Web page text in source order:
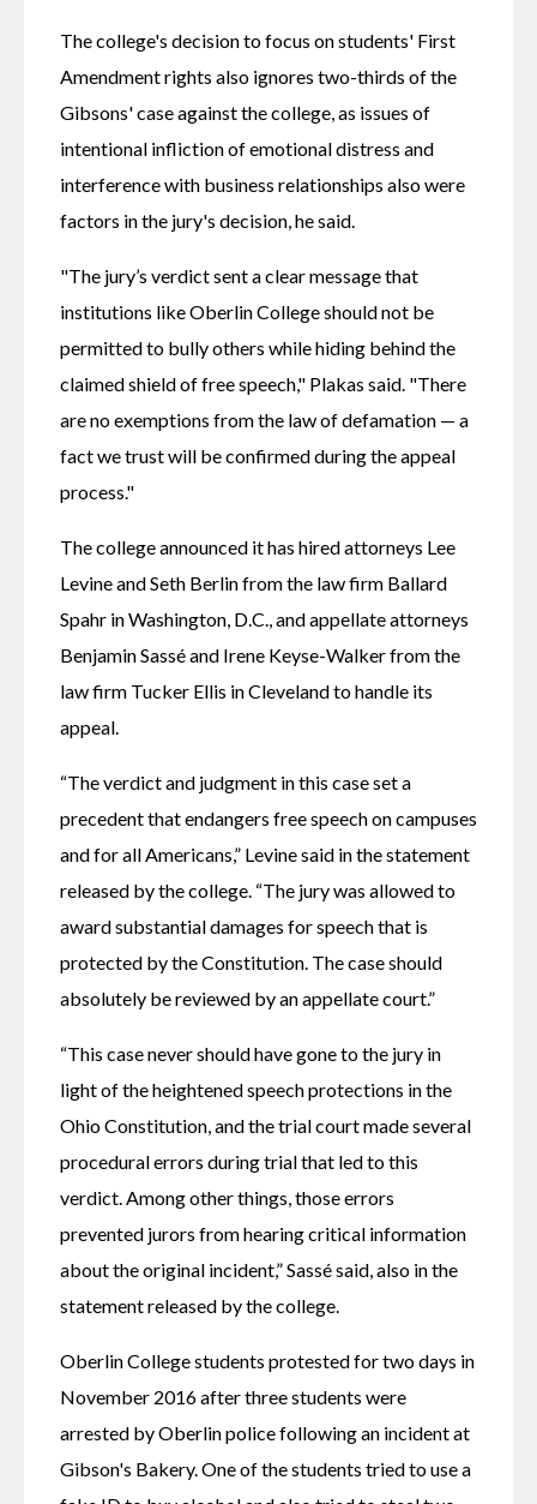
The college's decision to focus on students' First
Amendment rights also ignores two-thirds of the
Gibsons' case against the college, as issues of
intentional infliction of emotional distress and
interference with business relationships also were
factors in the jury's decision, he said.
"The jury’s verdict sent a clear message that
institutions like Oberlin College should not be
permitted to bully others while hiding behind the
claimed shield of free speech," Plakas said. "There
are no exemptions from the law of defamation — a
fact we trust will be confirmed during the appeal
process."
The college announced it has hired attorneys Lee
Levine and Seth Berlin from the law firm Ballard
Spahr in Washington, D.C., and appellate attorneys
Benjamin Sassé and Irene Keyse-Walker from the
law firm Tucker Ellis in Cleveland to handle its
appeal.
“The verdict and judgment in this case set a
precedent that endangers free speech on campuses
and for all Americans,” Levine said in the statement
released by the college. “The jury was allowed to
award substantial damages for speech that is
protected by the Constitution. The case should
absolutely be reviewed by an appellate court.”
“This case never should have gone to the jury in
light of the heightened speech protections in the
Ohio Constitution, and the trial court made several
procedural errors during trial that led to this
verdict. Among other things, those errors
prevented jurors from hearing critical information
about the original incident,” Sassé said, also in the
statement released by the college.
Oberlin College students protested for two days in
November 2016 after three students were
arrested by Oberlin police following an incident at
Gibson's Bakery. One of the students tried to use a